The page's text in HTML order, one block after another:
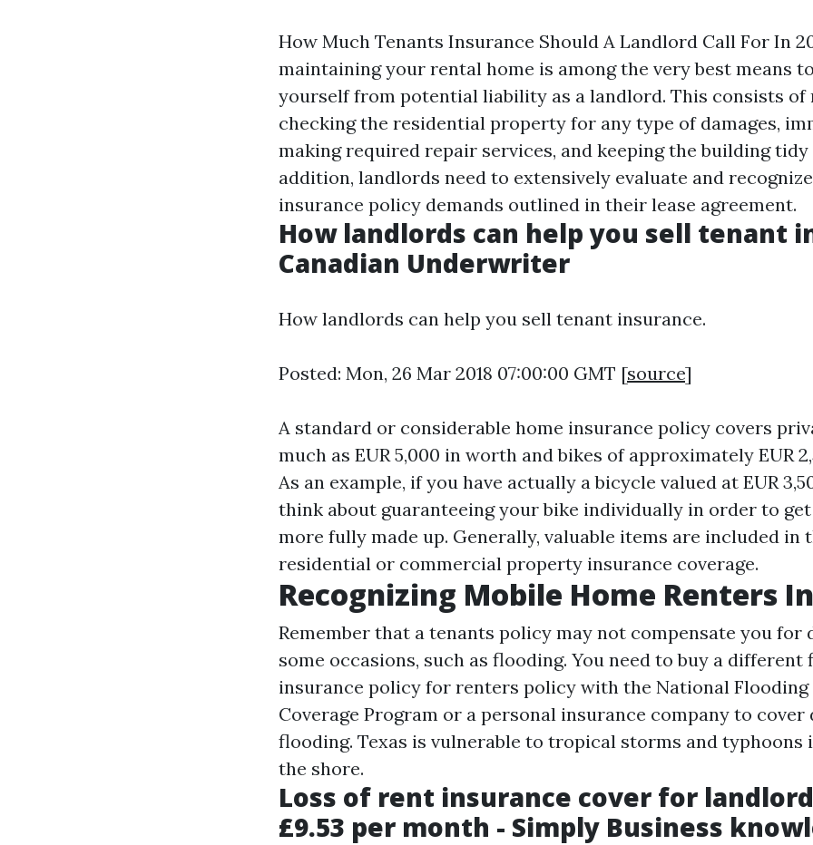
How Much Tenants Insurance Should A Landlord Call For In
maintaining your rental home is among the very best means
yourself from potential liability as a landlord. This consists
checking the residential property for any type of damages,
making required repair services, and keeping the building tidy
addition, landlords need to extensively evaluate and
insurance policy demands outlined in their lease agreement.
How landlords can help you sell tenant
Canadian Underwriter
How landlords can help you sell tenant insurance.
Posted: Mon, 26 Mar 2018 07:00:00 GMT [source]
A standard or considerable home insurance policy covers
much as EUR 5,000 in worth and bikes of approximately EUR
As an example, if you have actually a bicycle valued at EUR
think about guaranteeing your bike individually in order to
more fully made up. Generally, valuable items are included in
residential or commercial property insurance coverage.
Recognizing Mobile Home Renters
Remember that a tenants policy may not compensate you for
some occasions, such as flooding. You need to buy a different
insurance policy for renters policy with the National Flooding
Coverage Program or a personal insurance company to cover
flooding. Texas is vulnerable to tropical storms and typhoons
the shore.
Loss of rent insurance cover for
£9.53 per month - Simply Business